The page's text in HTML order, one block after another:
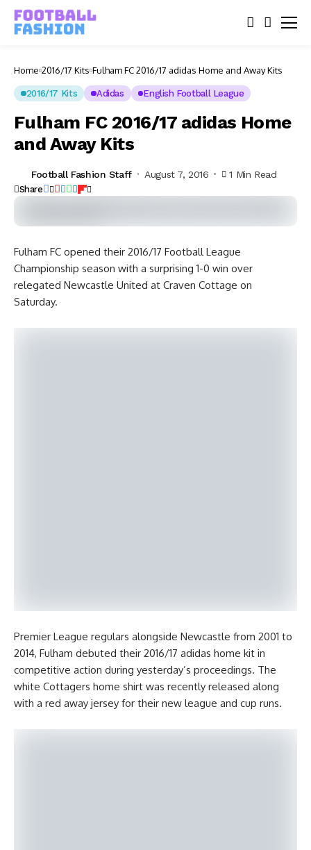
Home 2016/17 Kits Fulham FC 2016/17 adidas Home and Away Kits
2016/17 Kits Adidas English Football League
Fulham FC 2016/17 adidas Home
and Away Kits
Football Fashion Staff August 7, 2016 1 Min Read
Share
Fulham FC opened their 2016/17 Football League
Championship season with a surprising 1-0 win over
relegated Newcastle United at Craven Cottage on
Saturday.
Premier League regulars alongside Newcastle from 2001 to
2014, Fulham debuted their 2016/17 adidas home kit in
competitive action during yesterday’s proceedings. The
white Cottagers home shirt was recently released along
with a red away jersey for their new league and cup runs.